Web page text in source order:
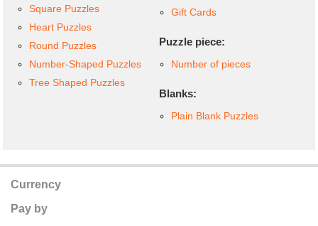
Square Puzzles
Heart Puzzles
Round Puzzles
Number-Shaped Puzzles
Tree Shaped Puzzles
Gift Cards
Puzzle piece:
Number of pieces
Blanks:
Plain Blank Puzzles
Currency
Pay by